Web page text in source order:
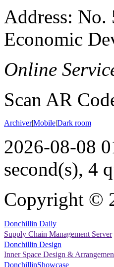
Address: No.
Economic
Online
Scan AR
Archiver|Mobile|Dark room
2026-08-08
second(s), 4
Copyright ©
Donchillin Daily
Supply Chain Management Server
Donchillin Design
Inner Space Design &
DonchillinShowcase